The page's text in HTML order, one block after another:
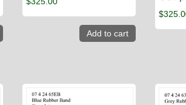
Add to cart
$